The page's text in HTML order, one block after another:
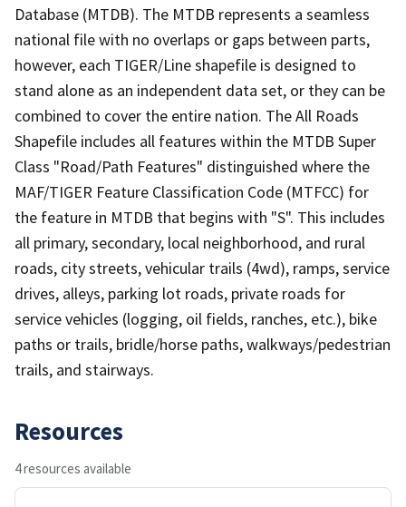
Database (MTDB). The MTDB represents a seamless
national file with no overlaps or gaps between parts,
however, each TIGER/Line shapefile is designed to
stand alone as an independent data set, or they can be
combined to cover the entire nation. The All Roads
Shapefile includes all features within the MTDB Super
Class "Road/Path Features" distinguished where the
MAF/TIGER Feature Classification Code (MTFCC) for
the feature in MTDB that begins with "S". This includes
all primary, secondary, local neighborhood, and rural
roads, city streets, vehicular trails (4wd), ramps, service
drives, alleys, parking lot roads, private roads for
service vehicles (logging, oil fields, ranches, etc.), bike
paths or trails, bridle/horse paths, walkways/pedestrian
trails, and stairways.
Resources
4 resources available